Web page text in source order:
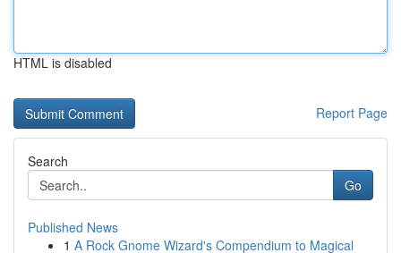
HTML is disabled
Report Page
Search
Go
Published News
1 A Rock Gnome Wizard's Compendium to Magical